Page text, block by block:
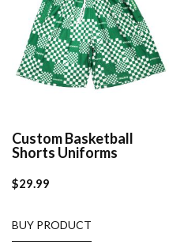
Custom Basketball
Shorts Uniforms
$29.99
BUY PRODUCT